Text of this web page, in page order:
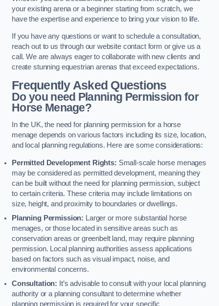
your existing arena or a beginner starting from scratch, we
have the expertise and experience to bring your vision to life.
If you have any questions or want to schedule a consultation,
reach out to us through our website contact form or give us a
call. We are always eager to collaborate with new clients and
create stunning equestrian arenas that exceed expectations.
Frequently Asked Questions
Do you need Planning Permission for
Horse Menage?
In the UK, the need for planning permission for a horse
menage depends on various factors including its size, location,
and local planning regulations. Here are some considerations:
Permitted Development Rights: Small-scale horse menages
may be considered as permitted development, meaning they
can be built without the need for planning permission, subject
to certain criteria. These criteria may include limitations on
size, height, and proximity to boundaries or dwellings.
Planning Permission: Larger or more substantial horse
menages, or those located in sensitive areas such as
conservation areas or greenbelt land, may require planning
permission. Local planning authorities assess applications
based on factors such as visual impact, noise, and
environmental concerns.
Consultation: It’s advisable to consult with your local planning
authority or a planning consultant to determine whether
planning permission is required for your specific